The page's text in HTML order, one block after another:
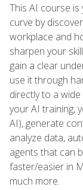
This AI course
curve by
workplace and
sharpen your
gain a clear
use it through
directly to a
your AI training,
AI), generate
analyze data,
agents that can
faster/easier in
much more.